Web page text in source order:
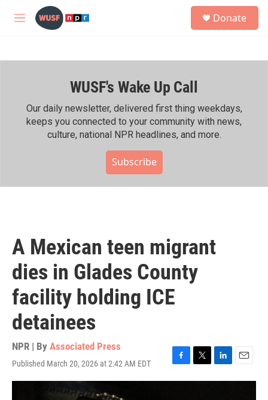
Skip to main content
M
h
Donate
WUSF's Wake Up Call
Our daily newsletter, delivered first thing weekdays,
keeps you connected to your community with news,
culture, national NPR headlines, and more.
Subscribe
A Mexican teen migrant
dies in Glades County
facility holding ICE
detainees
NPR | By Associated Press
Published March 20, 2026 at 2:42 AM EDT
F
a
T
w
L
i
E
m